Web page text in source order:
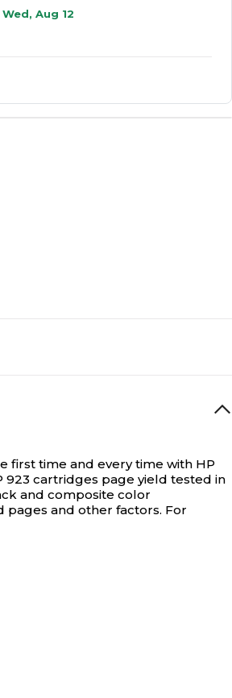
Aug 12
first time and every time with HP
923 cartridges page yield tested in
and composite color
pages and other factors. For